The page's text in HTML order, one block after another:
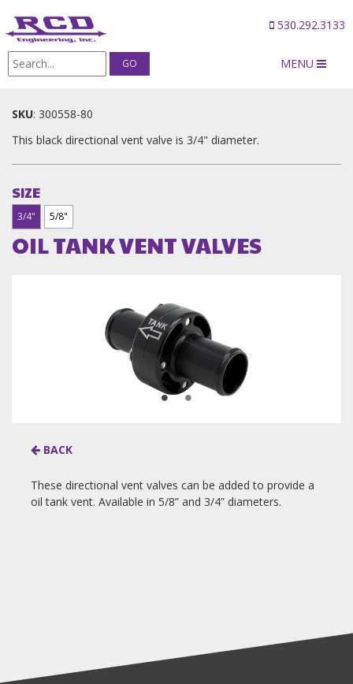
530.292.3133
MENU
Products/OIL TANK VENT VALVES
SKU: 300558-80
This black directional vent valve is 3/4" diameter.
SIZE
3/4" 5/8"
OIL TANK VENT VALVES
BACK
These directional vent valves can be added to provide a
oil tank vent. Available in 5/8” and 3/4” diameters.